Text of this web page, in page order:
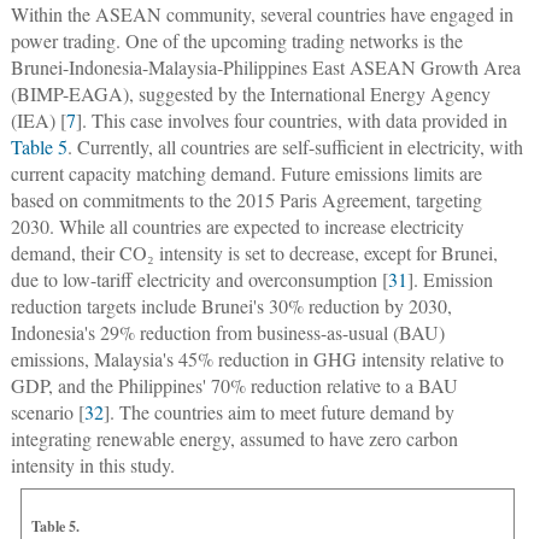
Within the ASEAN community, several countries have engaged in
power trading. One of the upcoming trading networks is the
Brunei-Indonesia-Malaysia-Philippines East ASEAN Growth Area
(BIMP-EAGA), suggested by the International Energy Agency
(IEA) [7]. This case involves four countries, with data provided in
Table 5. Currently, all countries are self-sufficient in electricity, with
current capacity matching demand. Future emissions limits are
based on commitments to the 2015 Paris Agreement, targeting
2030. While all countries are expected to increase electricity
demand, their CO₂ intensity is set to decrease, except for Brunei,
due to low-tariff electricity and overconsumption [31]. Emission
reduction targets include Brunei's 30% reduction by 2030,
Indonesia's 29% reduction from business-as-usual (BAU)
emissions, Malaysia's 45% reduction in GHG intensity relative to
GDP, and the Philippines' 70% reduction relative to a BAU
scenario [32]. The countries aim to meet future demand by
integrating renewable energy, assumed to have zero carbon
intensity in this study.
Table 5.